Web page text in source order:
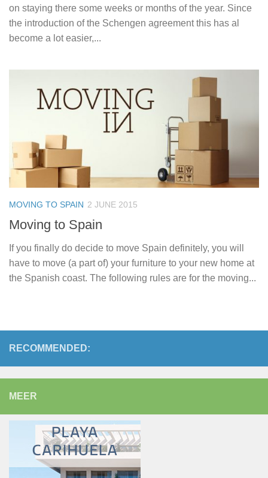
on staying there some weeks or months of the year. Since
the introduction of the Schengen agreement this has al
become a lot easier,...
MOVING TO SPAIN 2 JUNE 2015
Moving to Spain
If you finally do decide to move Spain definitely, you will
have to move (a part of) your furniture to your new home at
the Spanish coast. The following rules are for the moving...
RECOMMENDED:
MEER